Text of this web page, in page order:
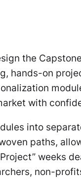
the
hands-on
with
into
paths,
weeks
non-